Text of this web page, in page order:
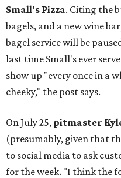
Small's Pizza. Citing the
bagels, and a new wine
bagel service will be
last time Small's ever
show up "every once in a
cheeky," the post says.
On July 25, pitmaster
(presumably, given that
to social media to ask
for the week. "I think the